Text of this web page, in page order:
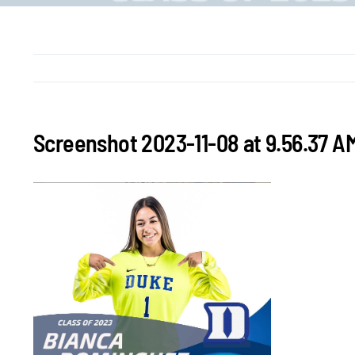
Screenshot 2023-11-08 at 9.56.37